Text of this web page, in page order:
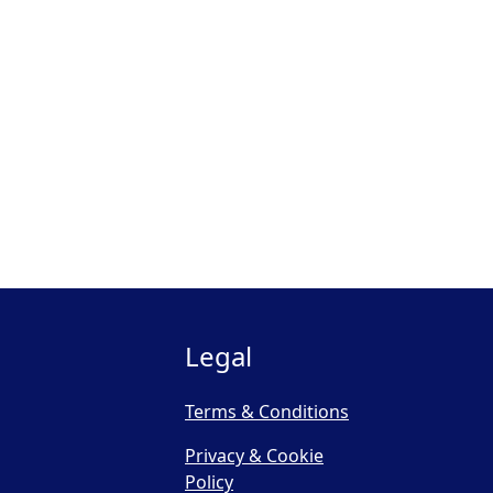
Legal
Terms & Conditions
Privacy & Cookie
Policy